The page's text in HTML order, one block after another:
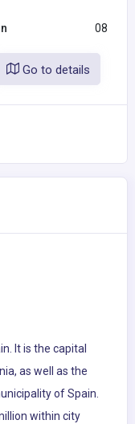
08:00
Go to details
It is the capital
as well as the
of Spain.
within city